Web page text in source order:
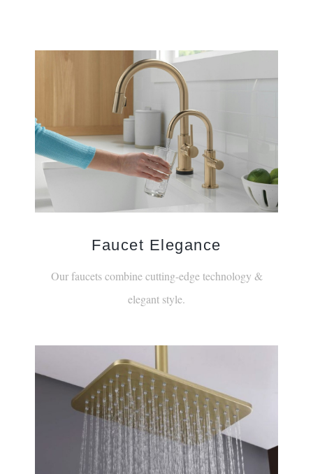
Faucet Elegance
Our faucets combine cutting-edge technology &
elegant style.